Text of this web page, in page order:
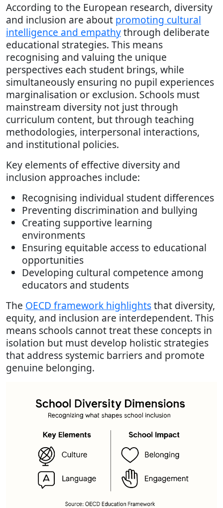
According to the European research, diversity
and inclusion are about promoting cultural
intelligence and empathythrough deliberate
educational strategies. This means
recognising and valuing the unique
perspectives each student brings, while
simultaneously ensuring no pupil experiences
marginalisation or exclusion. Schools must
mainstream diversity not just through
curriculum content, but through teaching
methodologies, interpersonal interactions,
and institutional policies.
Key elements of effective diversity and
inclusion approaches include:
Recognising individual student differences
Preventing discrimination and bullying
Creating supportive learning
environments
Ensuring equitable access to educational
opportunities
Developing cultural competence among
educators and students
The OECD framework highlightsthat diversity,
equity, and inclusion are interdependent. This
means schools cannot treat these concepts in
isolation but must develop holistic strategies
that address systemic barriers and promote
genuine belonging.